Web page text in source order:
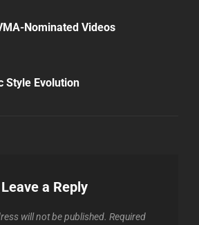
Nominated Videos
Style Evolution
Leave a Reply
will not be published. Required